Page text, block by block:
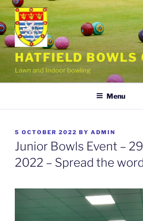
Skip
to
content
HATFIELD BOWLS
Lawn and Indoor bowling
Menu
POSTED
ON
5 OCTOBER 2022 BY ADMIN
Junior Bowls Event –
2022 – Spread the